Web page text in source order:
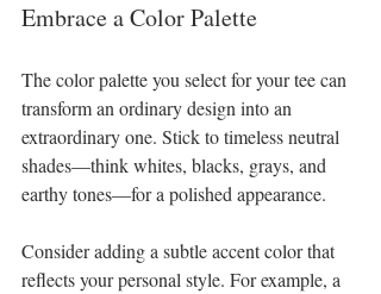
Embrace a Color Palette
The color palette you select for your tee can
transform an ordinary design into an
extraordinary one. Stick to timeless neutral
shades—think whites, blacks, grays, and
earthy tones—for a polished appearance.
Consider adding a subtle accent color that
reflects your personal style. For example, a